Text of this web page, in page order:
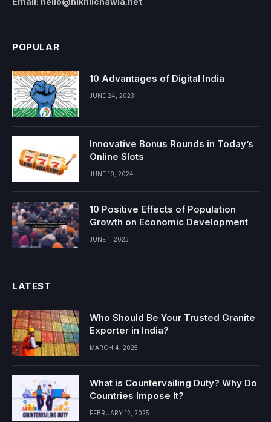
POPULAR
10 Advantages of Digital India
JUNE 24, 2023
Innovative Bonus Rounds in Today’s
Online Slots
JUNE 19, 2024
10 Positive Effects of Population
Growth on Economic Development
JUNE 1, 2023
LATEST
Who Should Be Your Trusted Granite
Exporter in India?
MARCH 4, 2025
What is Countervailing Duty? Why Do
Countries Impose It?
FEBRUARY 12, 2025